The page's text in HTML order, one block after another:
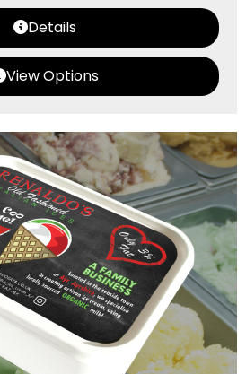
Details
View Options